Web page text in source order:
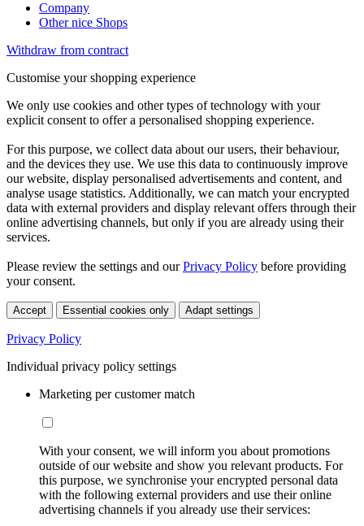
Company
Other nice Shops
Withdraw from contract
Customise your shopping experience
We only use cookies and other types of technology with your
explicit consent to offer a personalised shopping experience.
For this purpose, we collect data about our users, their behaviour,
and the devices they use. We use this data to continuously improve
our website, display personalised advertisements and content, and
analyse usage statistics. Additionally, we can match your encrypted
data with external providers and display relevant offers through their
online advertising channels, but only if you are already using their
services.
Please review the settings and ourPrivacy Policy before providing
your consent.
Accept Essential cookies only Adapt settings
Privacy Policy
Individual privacy policy settings
Marketing per customer match
With your consent, we will inform you about promotions
outside of our website and show you relevant products. For
this purpose, we synchronise your encrypted personal data
with the following external providers and use their online
advertising channels if you already use their services: